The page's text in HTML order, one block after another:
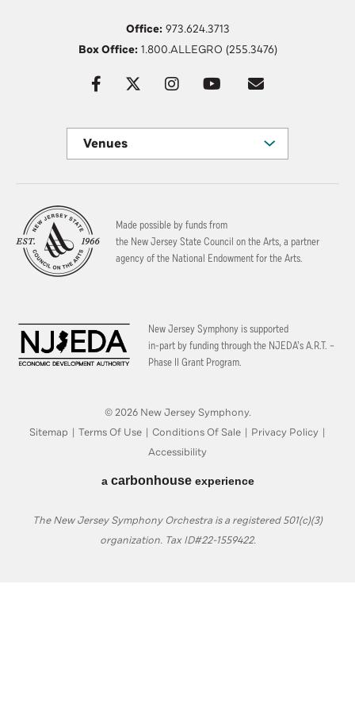
Office:973.624.3713
Box Office:1.800.ALLEGRO (255.3476)
Venues
Made possible by funds from
the New Jersey State Council on the Arts, a partner
agency of the National Endowment for the Arts.
New Jersey Symphony is supported
in-part by funding through the NJEDA’s A.R.T. –
Phase II Grant Program.
© 2026 New Jersey Symphony.
Sitemap | Terms Of Use | Conditions Of Sale | Privacy Policy |
Accessibility
a carbon houseexperience
The New Jersey Symphony Orchestra is a registered 501(c)(3)
organization. Tax ID#22-1559422.